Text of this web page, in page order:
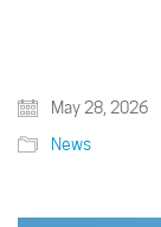
May 28, 2026
News